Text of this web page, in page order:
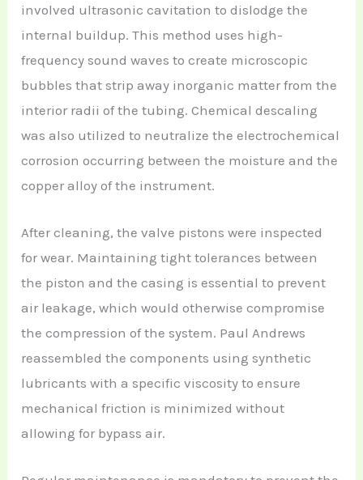
involved ultrasonic cavitation to dislodge the
internal buildup. This method uses high-
frequency sound waves to create microscopic
bubbles that strip away inorganic matter from the
interior radii of the tubing. Chemical descaling
was also utilized to neutralize the electrochemical
corrosion occurring between the moisture and the
copper alloy of the instrument.
After cleaning, the valve pistons were inspected
for wear. Maintaining tight tolerances between
the piston and the casing is essential to prevent
air leakage, which would otherwise compromise
the compression of the system. Paul Andrews
reassembled the components using synthetic
lubricants with a specific viscosity to ensure
mechanical friction is minimized without
allowing for bypass air.